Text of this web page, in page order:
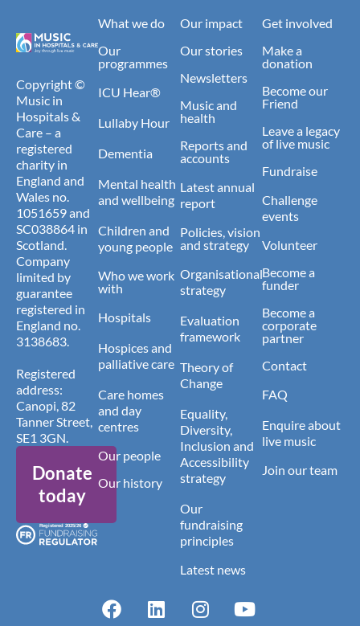
Copyright ©
Music in
Hospitals &
Care – a
registered
charity in
England and
Wales no.
1051659 and
SC038864 in
Scotland.
Company
limited by
guarantee
registered in
England no.
3138683.
Registered
address:
Canopi, 82
Tanner Street,
SE1 3GN.
Donate
today
What we do
Our
programmes
ICU Hear®
Lullaby Hour
Dementia
Mental health
and wellbeing
Children and
young people
Who we work
with
Hospitals
Hospices and
palliative care
Care homes
and day
centres
Our people
Our history
Our impact
Our stories
Newsletters
Music and
health
Reports and
accounts
Latest annual
report
Policies, vision
and strategy
Organisational
strategy
Evaluation
framework
Theory of
Change
Equality,
Diversity,
Inclusion and
Accessibility
strategy
Our
fundraising
principles
Latest news
Get involved
Make a
donation
Become our
Friend
Leave a legacy
of live music
Fundraise
Challenge
events
Volunteer
Become a
funder
Become a
corporate
partner
Contact
FAQ
Enquire about
live music
Join our team